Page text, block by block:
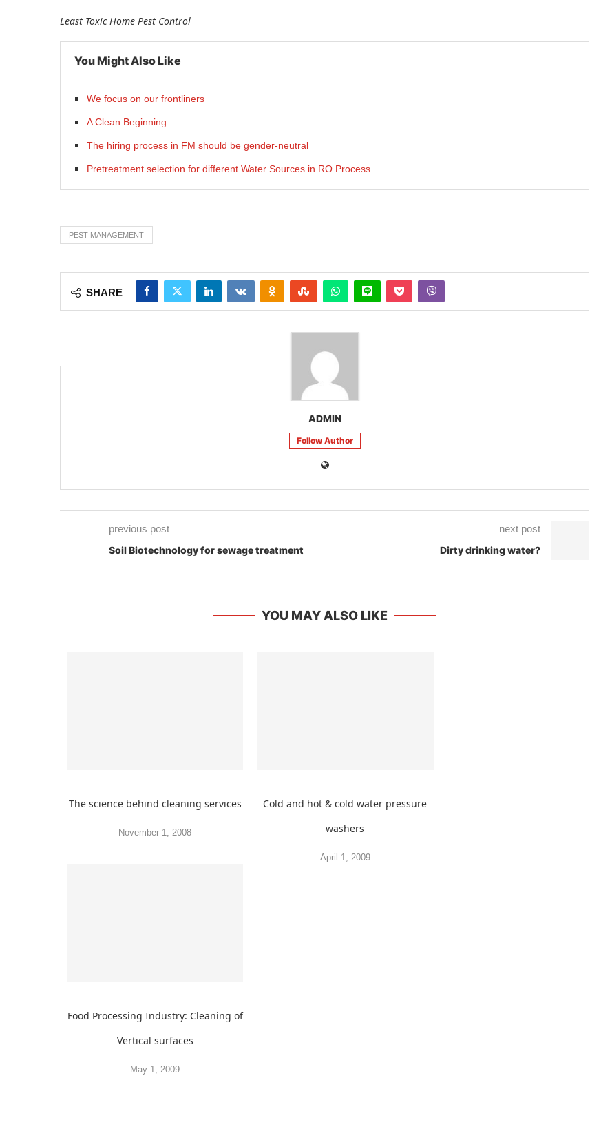
Least Toxic Home Pest Control
You Might Also Like
We focus on our frontliners
A Clean Beginning
The hiring process in FM should be gender-neutral
Pretreatment selection for different Water Sources in RO Process
PEST MANAGEMENT
SHARE
ADMIN
Follow Author
previous post
Soil Biotechnology for sewage treatment
next post
Dirty drinking water?
YOU MAY ALSO LIKE
The science behind cleaning services
November 1, 2008
Cold and hot & cold water pressure
washers
April 1, 2009
Food Processing Industry: Cleaning of
Vertical surfaces
May 1, 2009